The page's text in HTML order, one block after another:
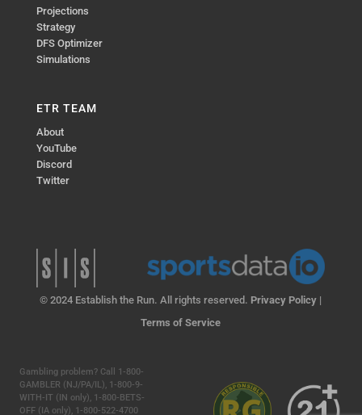
Projections
Strategy
DFS Optimizer
Simulations
ETR TEAM
About
YouTube
Discord
Twitter
© 2024 Establish the Run. All rights reserved. Privacy Policy |
Terms of Service
Gambling problem? Call 1-800-
GAMBLER (NJ/PA/IL), 1-800-9-
WITH-IT (IN only), 1-800-BETS-
OFF (IA only), 1-800-522-4700